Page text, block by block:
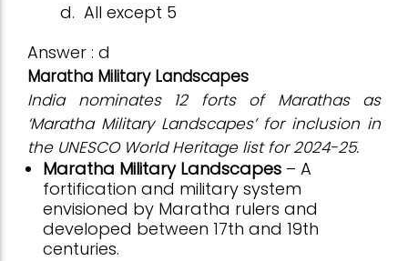
d. All except 5
Answer : d
Maratha Military Landscapes
India nominates 12 forts of Marathas as
‘Maratha Military Landscapes’ for inclusion in
the UNESCO World Heritage list for 2024-25.
Maratha Military Landscapes – A
fortification and military system
envisioned by Maratha rulers and
developed between 17th and 19th
centuries.